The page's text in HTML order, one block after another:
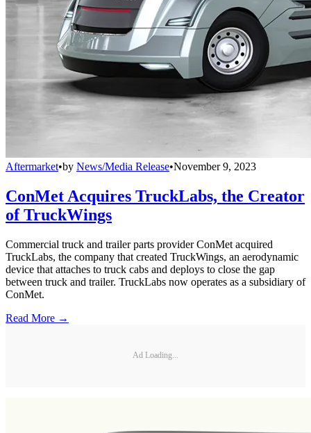
Aftermarket•by News/Media Release•November 9, 2023
ConMet Acquires TruckLabs, the Creator
of TruckWings
Commercial truck and trailer parts provider ConMet acquired
TruckLabs, the company that created TruckWings, an aerodynamic
device that attaches to truck cabs and deploys to close the gap
between truck and trailer. TruckLabs now operates as a subsidiary of
ConMet.
Read More →
Ad Loading...